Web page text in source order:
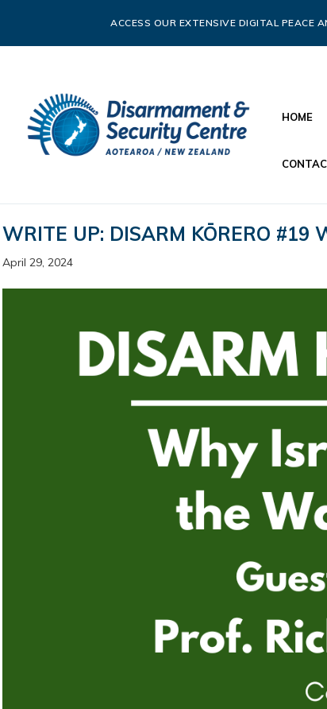
ACCESS OUR EXTENSIVE DIGITAL PEACE
HOME
WRITE UP: DISARM KŌRERO #19
April 29, 2024